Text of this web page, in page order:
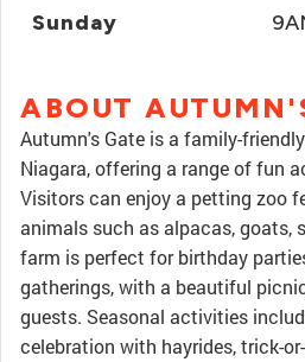
Sunday
ABOUT
Autumn's Gate is a family-
Niagara, offering a range of fun
Visitors can enjoy a petting zoo
animals such as alpacas, goats,
farm is perfect for birthday
gatherings, with a beautiful
guests. Seasonal activities
celebration with hayrides, trick-